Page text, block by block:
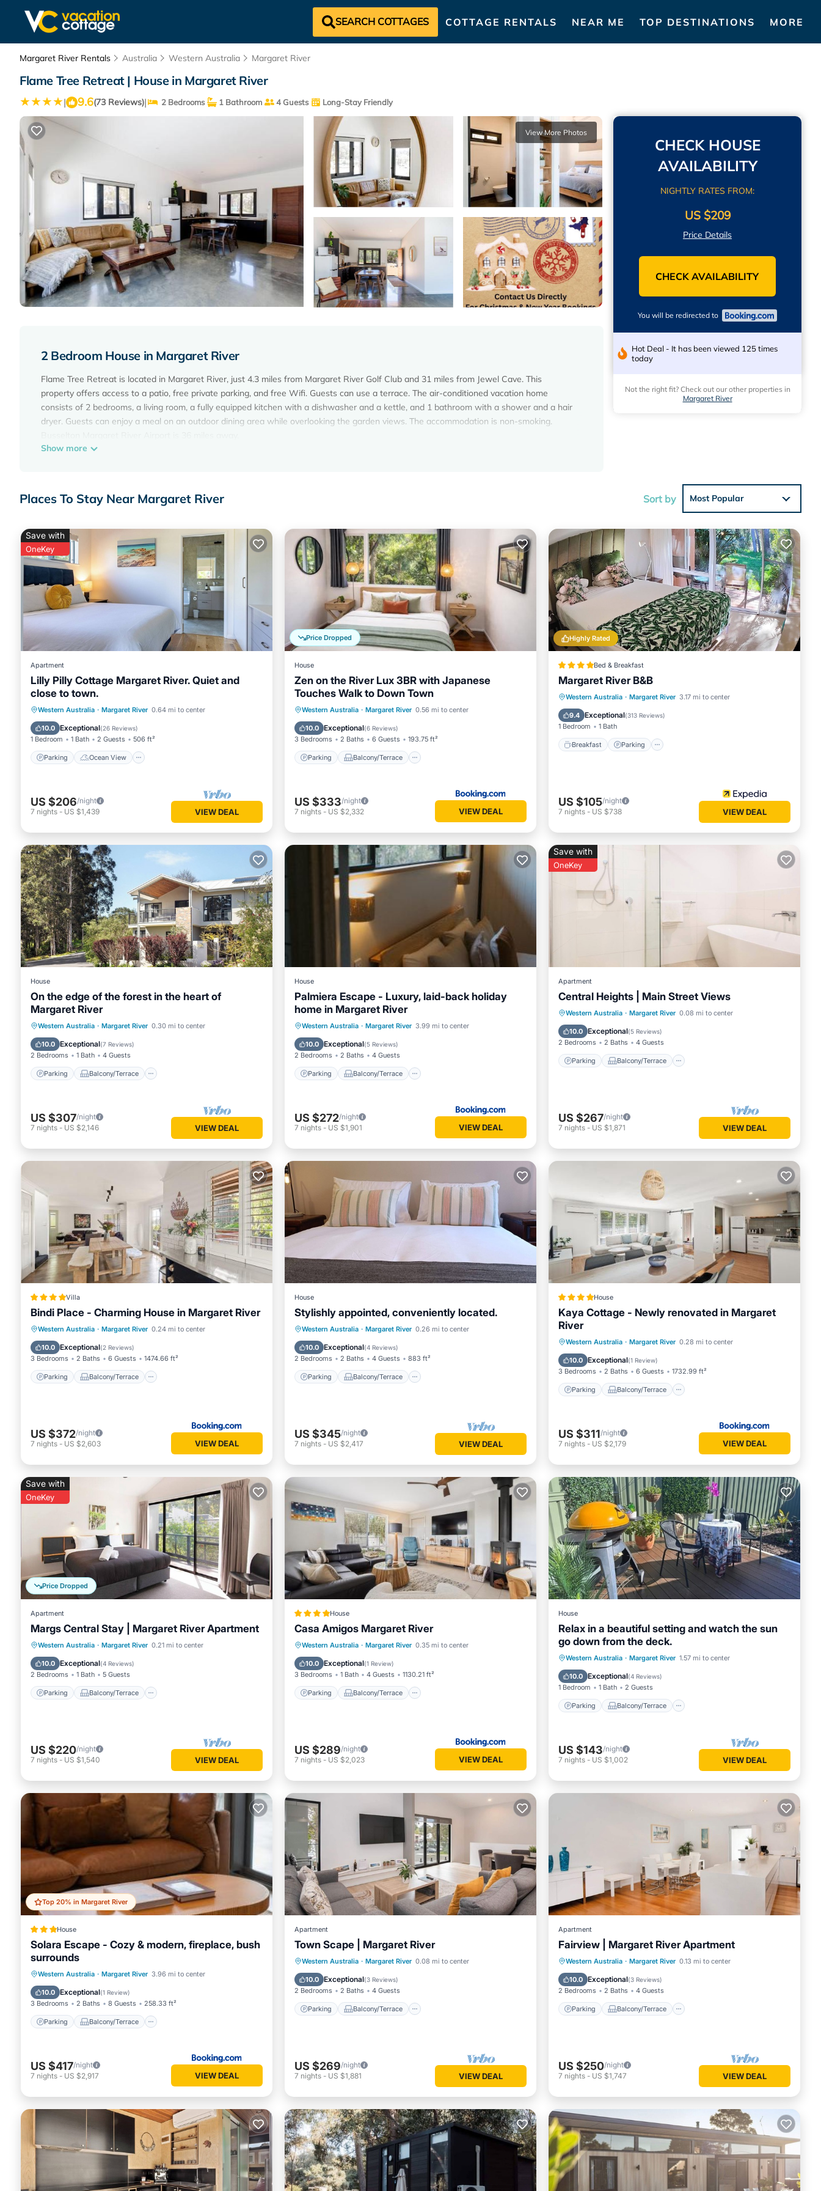
SEARCH COTTAGES COTTAGE RENTALS NEAR ME TOP DESTINATIONS MORE
Margaret River Rentals Australia Western Australia Margaret River
Flame Tree Retreat | House in Margaret River
| 9.6(73 Reviews)| 2 Bedrooms 1 Bathroom 4 Guests Long-Stay Friendly
View More Photos
2 Bedroom House in Margaret River
Flame Tree Retreat is located in Margaret River, just 4.3 miles from Margaret River Golf Club and 31 miles from Jewel Cave. This
property offers access to a patio, free private parking, and free Wifi. Guests can use a terrace. The air-conditioned vacation home
consists of 2 bedrooms, a living room, a fully equipped kitchen with a dishwasher and a kettle, and 1 bathroom with a shower and a hair
dryer. Guests can enjoy a meal on an outdoor dining area while overlooking the garden views. The accommodation is non-smoking.
with the average score of 9.6 . Coming to Margaret River and needing a place to stay? Be it for work or for leisure, consider staying at
You can check the reviews and description of this 2 Bedrooms House if you want to learn more about this Vacation Cottage place in
Margaret River
. These details are authentic, as they are provided by our partner, booking.com.
This Flame Tree Retreat in Margaret River is well equipped and has all facilities that have been listed below. Please note that these
details were shared to us by booking.com for the listed “Flame Tree Retreat”. We solely rely on their shared details and are regarded as
“accurate”. If you have any concerns about the information or accuracy describing this House, please let us know.
Show more
CHECK HOUSE
AVAILABILITY
NIGHTLY RATES FROM:
US $209
Price Details
CHECK AVAILABILITY
You will be redirected to
Hot Deal - It has been viewed 125 times
today
Not the right fit? Check out our other properties in
Margaret River
Places To Stay Near Margaret River Sort by Most Popular
Save with
OneKey
Apartment
Lilly Pilly Cottage Margaret River. Quiet and
close to town.
Western Australia · Margaret River 0.64 mi to center
10.0 Exceptional(26 Reviews)
1 Bedroom 1 Bath 2 Guests 506 ft²
Parking Ocean View
Parking
Ocean View
Balcony/Terrace
US $206/night
7 nights - US $1,439 VIEW DEAL
Price Dropped
House
Zen on the River Lux 3BR with Japanese
Touches Walk to Down Town
Western Australia · Margaret River 0.56 mi to center
10.0 Exceptional(6 Reviews)
3 Bedrooms 2 Baths 6 Guests 193.75 ft²
Parking Balcony/Terrace
Parking Balcony/Terrace
View
Air Conditioner
US $333/night
7 nights - US $2,332 VIEW DEAL
Highly Rated
Bed & Breakfast
Margaret River B&B
Western Australia · Margaret River 3.17 mi to center
9.4 Exceptional(313 Reviews)
1 Bedroom 1 Bath
Breakfast Parking
Breakfast Parking
Balcony/Terrace
Kitchen
US $105/night
7 nights - US $738 VIEW DEAL
House
On the edge of the forest in the heart of
Margaret River
Western Australia · Margaret River 0.30 mi to center
10.0 Exceptional(7 Reviews)
2 Bedrooms 1 Bath 4 Guests
Parking Balcony/Terrace
Parking Balcony/Terrace
Kitchen
Air Conditioner
US $307/night
7 nights - US $2,146 VIEW DEAL
House
Palmiera Escape - Luxury, laid-back holiday
home in Margaret River
Western Australia · Margaret River 3.99 mi to center
10.0 Exceptional(5 Reviews)
2 Bedrooms 2 Baths 4 Guests
Parking Balcony/Terrace
Parking
Balcony/Terrace
Air Conditioner
US $272/night
7 nights - US $1,901 VIEW DEAL
Save with
OneKey
Apartment
Central Heights | Main Street Views
Western Australia · Margaret River 0.08 mi to center
10.0 Exceptional(5 Reviews)
2 Bedrooms 2 Baths 4 Guests
Parking Balcony/Terrace
Parking Balcony/Terrace
Kitchen
Air Conditioner
US $267/night
7 nights - US $1,871 VIEW DEAL
Villa
Bindi Place - Charming House in Margaret River
Western Australia · Margaret River 0.24 mi to center
10.0 Exceptional(2 Reviews)
3 Bedrooms 2 Baths 6 Guests 1474.66 ft²
Parking Balcony/Terrace
Parking Balcony/Terrace
View
Air Conditioner
US $372/night
7 nights - US $2,603 VIEW DEAL
House
Stylishly appointed, conveniently located.
Western Australia · Margaret River 0.26 mi to center
10.0 Exceptional(4 Reviews)
2 Bedrooms 2 Baths 4 Guests 883 ft²
Parking Balcony/Terrace
Parking Balcony/Terrace
Kitchen
Air Conditioner
US $345/night
7 nights - US $2,417 VIEW DEAL
House
Kaya Cottage - Newly renovated in Margaret
River
Western Australia · Margaret River 0.28 mi to center
10.0 Exceptional(1 Review)
3 Bedrooms 2 Baths 6 Guests 1732.99 ft²
Parking Balcony/Terrace
Parking Balcony/Terrace
View
Air Conditioner
US $311/night
7 nights - US $2,179 VIEW DEAL
Price Dropped
Save with
OneKey
Apartment
Margs Central Stay | Margaret River Apartment
Western Australia · Margaret River 0.21 mi to center
10.0 Exceptional(4 Reviews)
2 Bedrooms 1 Bath 5 Guests
Parking Balcony/Terrace
Parking Balcony/Terrace
Kitchen
Air Conditioner
US $220/night
7 nights - US $1,540 VIEW DEAL
House
Casa Amigos Margaret River
Western Australia · Margaret River 0.35 mi to center
10.0 Exceptional(1 Review)
3 Bedrooms 1 Bath 4 Guests 1130.21 ft²
Parking Balcony/Terrace
Parking Balcony/Terrace
View
Air Conditioner
US $289/night
7 nights - US $2,023 VIEW DEAL
House
Relax in a beautiful setting and watch the sun
go down from the deck.
Western Australia · Margaret River 1.57 mi to center
10.0 Exceptional(4 Reviews)
1 Bedroom 1 Bath 2 Guests
Parking Balcony/Terrace
Parking
Balcony/Terrace
Air Conditioner
US $143/night
7 nights - US $1,002 VIEW DEAL
Top 20% in Margaret River
House
Solara Escape - Cozy & modern, fireplace, bush
surrounds
Western Australia · Margaret River 3.96 mi to center
10.0 Exceptional(1 Review)
3 Bedrooms 2 Baths 8 Guests 258.33 ft²
Parking Balcony/Terrace
Parking
Balcony/Terrace
Air Conditioner
US $417/night
7 nights - US $2,917 VIEW DEAL
Apartment
Town Scape | Margaret River
Western Australia · Margaret River 0.08 mi to center
10.0 Exceptional(3 Reviews)
2 Bedrooms 2 Baths 4 Guests
Parking Balcony/Terrace
Parking Balcony/Terrace
Kitchen
Air Conditioner
US $269/night
7 nights - US $1,881 VIEW DEAL
Apartment
Fairview | Margaret River Apartment
Western Australia · Margaret River 0.13 mi to center
10.0 Exceptional(3 Reviews)
2 Bedrooms 2 Baths 4 Guests
Parking Balcony/Terrace
Parking Balcony/Terrace
Kitchen
Air Conditioner
US $250/night
7 nights - US $1,747 VIEW DEAL